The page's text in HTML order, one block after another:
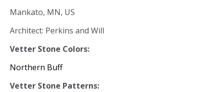
Mankato, MN, US
Architect: Perkins and Will
Vetter Stone Colors:
Northern Buff
Vetter Stone Patterns: